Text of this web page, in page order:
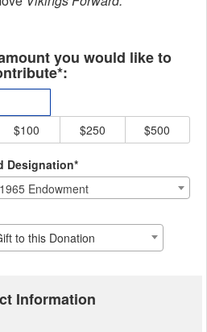
you would like to
$100 $250 $500
Designation*
Endowment
to this Donation
Information